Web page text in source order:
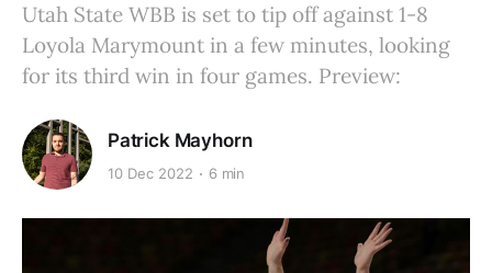
Utah State WBB is set to tip off against 1-8
Loyola Marymount in a few minutes, looking
for its third win in four games. Preview:
Patrick Mayhorn
10 Dec 2022 6 min